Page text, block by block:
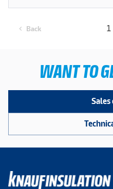
chevron_left Back
WANT TO